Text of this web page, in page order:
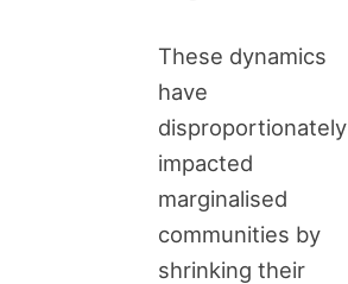
These dynamics
have
disproportionately
impacted
marginalised
communities by
shrinking their